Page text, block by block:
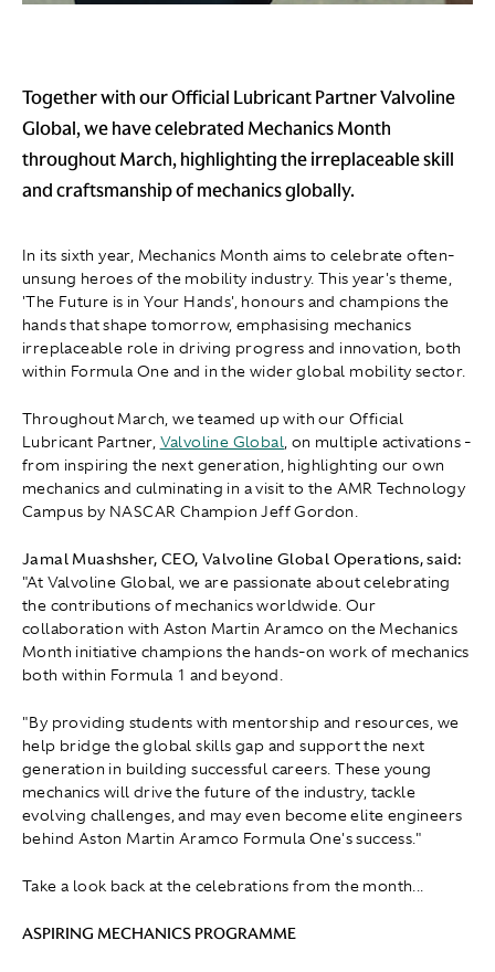
Together with our Official Lubricant Partner Valvoline
Global, we have celebrated Mechanics Month
throughout March, highlighting the irreplaceable skill
and craftsmanship of mechanics globally.
In its sixth year, Mechanics Month aims to celebrate often-
unsung heroes of the mobility industry. This year's theme,
'The Future is in Your Hands', honours and champions the
hands that shape tomorrow, emphasising mechanics
irreplaceable role in driving progress and innovation, both
within Formula One and in the wider global mobility sector.
Throughout March, we teamed up with our Official
Lubricant Partner, Valvoline Global, on multiple activations -
from inspiring the next generation, highlighting our own
mechanics and culminating in a visit to the AMR Technology
Campus by NASCAR Champion Jeff Gordon.
Jamal Muashsher, CEO, Valvoline Global Operations, said:
"At Valvoline Global, we are passionate about celebrating
the contributions of mechanics worldwide. Our
collaboration with Aston Martin Aramco on the Mechanics
Month initiative champions the hands-on work of mechanics
both within Formula 1 and beyond.
"By providing students with mentorship and resources, we
help bridge the global skills gap and support the next
generation in building successful careers. These young
mechanics will drive the future of the industry, tackle
evolving challenges, and may even become elite engineers
behind Aston Martin Aramco Formula One's success."
Take a look back at the celebrations from the month...
ASPIRING MECHANICS PROGRAMME